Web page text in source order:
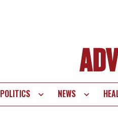
POLITICS NEWS